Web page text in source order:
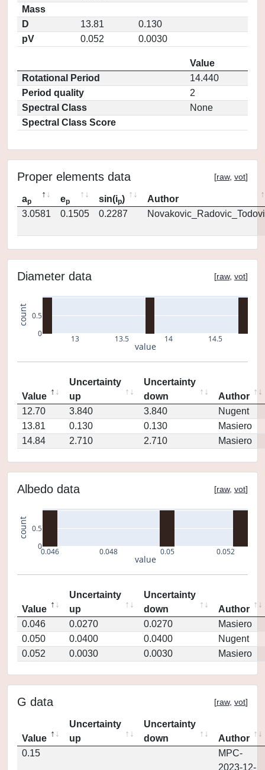
Mass
D
13.81
0.130
pV
0.052 0.0030
Value
Rotational Period
14.440
Period quality
2
Spectral Class
None
Spectral Class Score
Proper elements data [raw, vot]
ap ep sin(ip)
Author
3.0581
0.1505 0.2287
Diameter data [raw, vot]
13 13.5 14 14.5
0
0.5
value
count
Value
Uncertainty
up
Uncertainty
down
Author
12.70
3.840 3.840
Nugent
13.81
0.130 0.130
Masiero
14.84
2.710 2.710 Masiero
Albedo data [raw, vot]
0.046 0.048 0.05 0.052
0
0.5
value
count
Value
Uncertainty
up
Uncertainty
down
Author
0.046
0.0270 0.0270
Masiero
0.050
0.0400 0.0400
Nugent
0.052
0.0030 0.0030 Masiero
G data [raw, vot]
Value
Uncertainty
up
Uncertainty
down
Author
0.15
MPC-
2023-12-